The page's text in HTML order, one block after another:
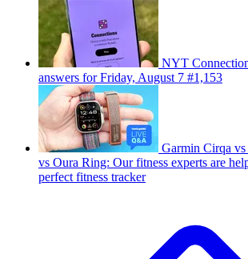
NYT
answers for Friday, August 7 #1,153
Garmin Cirqa
vs Oura Ring: Our fitness experts are
perfect fitness tracker